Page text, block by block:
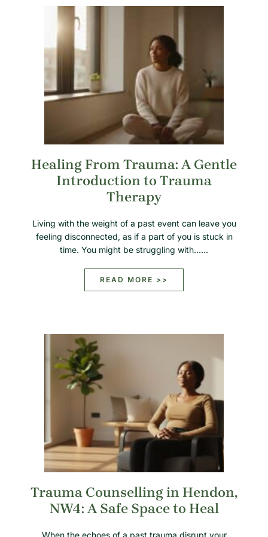
Healing From Trauma: A Gentle
Introduction to Trauma
Therapy
Living with the weight of a past event can leave you
feeling disconnected, as if a part of you is stuck in
time. You might be struggling with……
READ MORE >>
Trauma Counselling in Hendon,
NW4: A Safe Space to Heal
When the echoes of a past trauma disrupt your